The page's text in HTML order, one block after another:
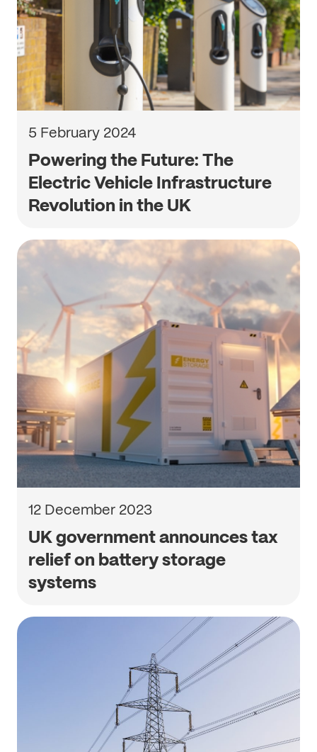
5 February 2024
Powering the Future: The
Electric Vehicle Infrastructure
Revolution in the UK
12 December 2023
UK government announces tax
relief on battery storage
systems